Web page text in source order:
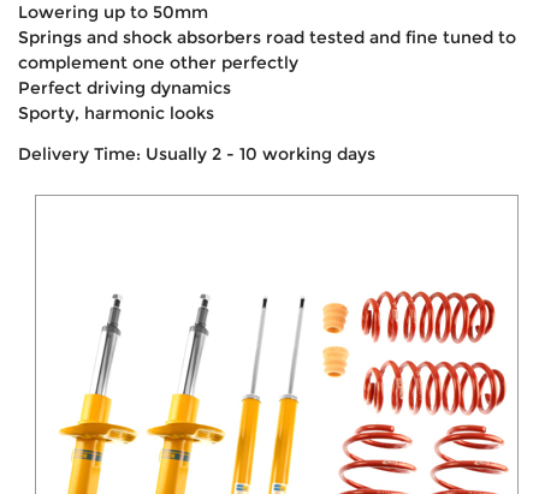
Lowering up to 50mm
Springs and shock absorbers road tested and fine tuned to
complement one other perfectly
Perfect driving dynamics
Sporty, harmonic looks
Delivery Time: Usually 2 - 10 working days